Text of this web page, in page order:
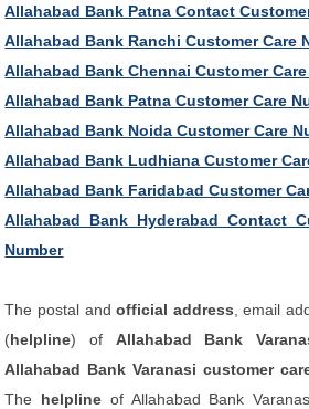
Allahabad Bank Patna Contact
Allahabad Bank Ranchi Customer Care
Allahabad Bank Chennai Customer
Allahabad Bank Patna Customer Care
Allahabad Bank Noida Customer Care
Allahabad Bank Ludhiana Customer
Allahabad Bank Faridabad Customer
Allahabad Bank Hyderabad Contact
Number
The postal andofficial address , email
(helpline) of Allahabad Bank
Allahabad Bank Varanasi customer
The helpline of Allahabad Bank